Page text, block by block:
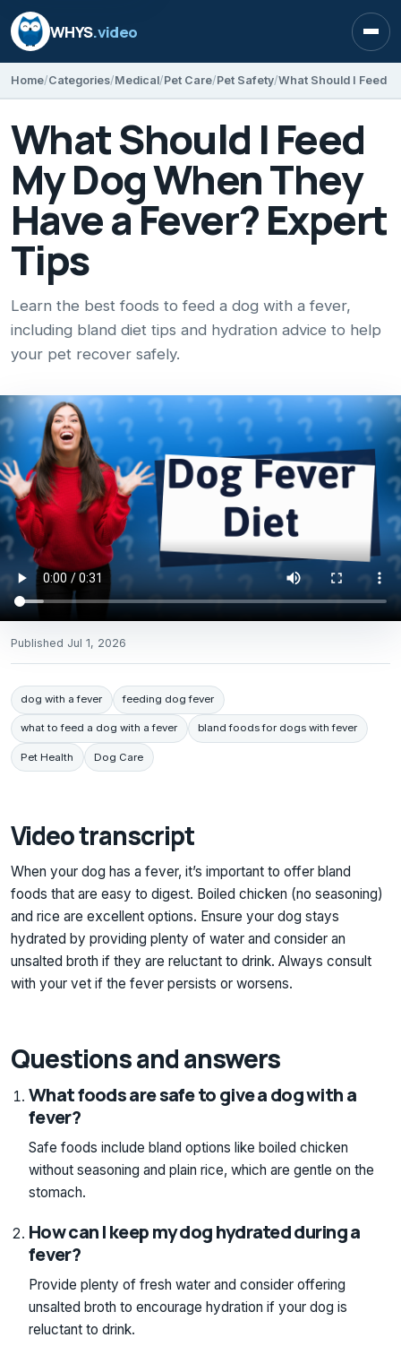
WHYS.video
Home Categories Medical Pet Care Pet Safety
What Should I Feed
My Dog When They
Have a Fever? Expert
Tips
Learn the best foods to feed a dog with a fever,
including bland diet tips and hydration advice to help
your pet recover safely.
Published Jul 1, 2026
dog with a fever feeding dog fever
what to feed a dog with a fever bland foods for dogs with fever
Pet Health Dog Care
Video transcript
When your dog has a fever, it’s important to offer bland
foods that are easy to digest. Boiled chicken (no seasoning)
and rice are excellent options. Ensure your dog stays
hydrated by providing plenty of water and consider an
unsalted broth if they are reluctant to drink. Always consult
with your vet if the fever persists or worsens.
Questions and answers
What foods are safe to give a dog with a
fever?
Safe foods include bland options like boiled chicken
without seasoning and plain rice, which are gentle on the
stomach.
How can I keep my dog hydrated during a
fever?
Provide plenty of fresh water and consider offering
unsalted broth to encourage hydration if your dog is
reluctant to drink.